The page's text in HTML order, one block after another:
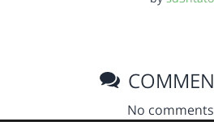
No